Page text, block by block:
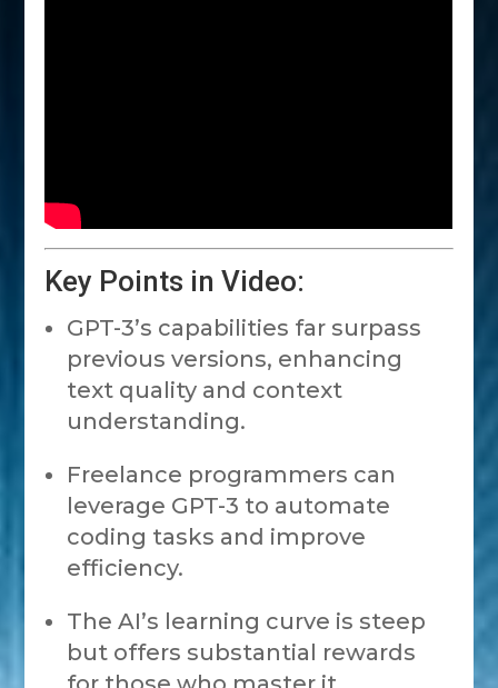
Key Points in Video:
GPT-3’s capabilities far surpass
previous versions, enhancing
text quality and context
understanding.
Freelance programmers can
leverage GPT-3 to automate
coding tasks and improve
efficiency.
The AI’s learning curve is steep
but offers substantial rewards